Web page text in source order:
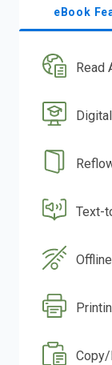
eBook
Read
Text-